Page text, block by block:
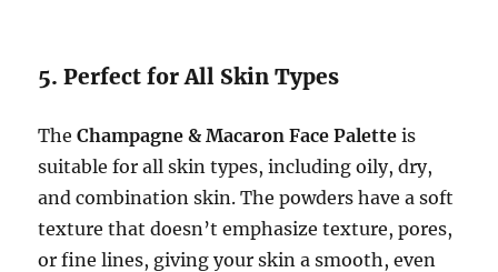
5. Perfect for All Skin Types
TheChampagne & Macaron Face Palette is
suitable for all skin types, including oily, dry,
and combination skin. The powders have a soft
texture that doesn’t emphasize texture, pores,
or fine lines, giving your skin a smooth, even